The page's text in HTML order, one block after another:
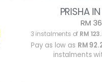
PRISHA
RM
3 instalments of RM
Pay as low as RM
instalments